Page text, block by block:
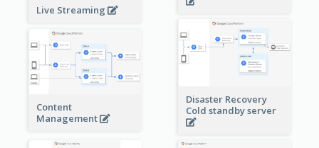
Live Streaming
Disaster Recovery
Cold standby server
Content
Management